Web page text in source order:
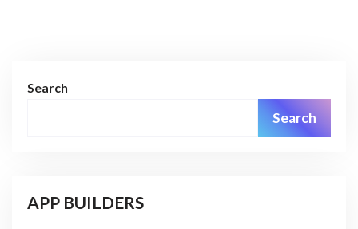
Search
Search
APP BUILDERS